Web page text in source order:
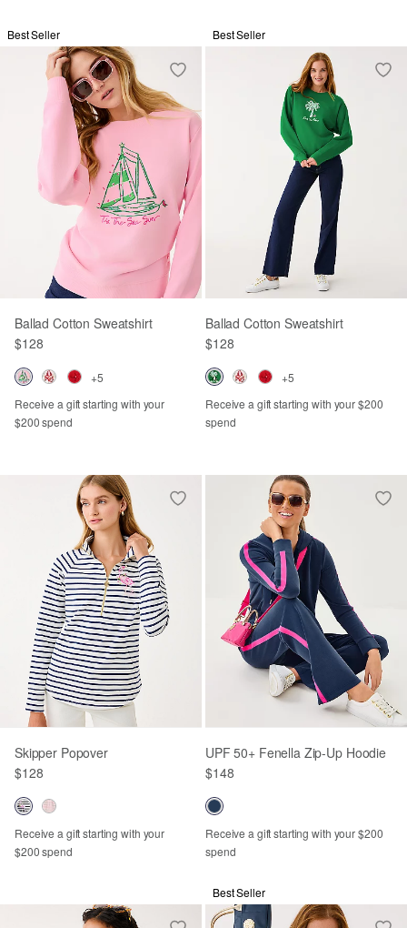
Best Seller
Ballad Cotton Sweatshirt
$128
+5
Receive a gift starting with your
$200 spend
Best Seller
Ballad Cotton Sweatshirt
$128
+5
Receive a gift starting with your $200
spend
Skipper Popover
$128
Receive a gift starting with your
$200 spend
UPF 50+ Fenella Zip-Up Hoodie
$148
Receive a gift starting with your $200
spend
Best Seller